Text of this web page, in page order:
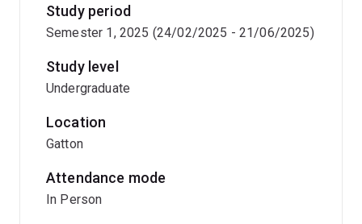
Study period
Semester 1, 2025 (24/02/2025 - 21/06/2025)
Study level
Undergraduate
Location
Gatton
Attendance mode
In Person